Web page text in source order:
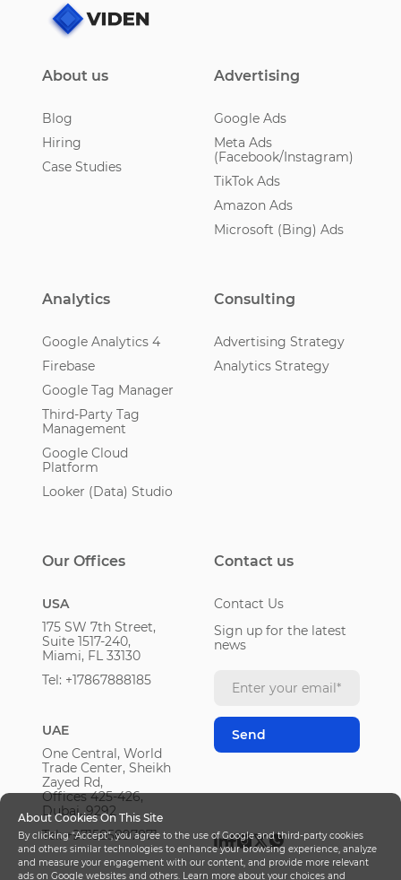
Our Offices
USA
175 SW 7th Street,
Suite 1517-240,
Miami, FL 33130
Tel: +17867888185
UAE
One Central, World
Trade Center, Sheikh
Zayed Rd,
Offices 425-426,
Dubai, 9292
Tel: +971585897871
About us
Blog
Hiring
Case Studies
Advertising
Google Ads
Meta Ads
(Facebook/Instagram)
TikTok Ads
Amazon Ads
Microsoft (Bing) Ads
Analytics
Google Analytics 4
Firebase
Google Tag Manager
Third-Party Tag
Management
Google Cloud
Platform
Looker (Data) Studio
Consulting
Advertising Strategy
Analytics Strategy
Contact us
Contact Us
Sign up for the latest
news
About Cookies On This Site
By clicking “Accept”, you agree to the use of Google and third-party cookies
and others similar technologies to enhance your browsing experience, analyze
and measure your engagement with our content, and provide more relevant
ads on Google websites and others. Learn more about your choices and